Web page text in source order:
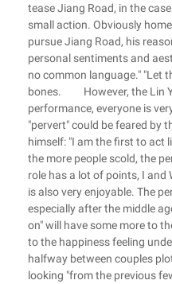
tease Jiang Road, in the
small action. Obviously
pursue Jiang Road, his
personal sentiments and
no common language." "Let
bones. However, the Lin
performance, everyone is
"pervert" could be feared by
himself: "I am the first to act
the more people scold, the
role has a lot of points, I and
is also very enjoyable. The
especially after the middle
on" will have some more to
to the happiness feeling
halfway between couples
looking "from the previous